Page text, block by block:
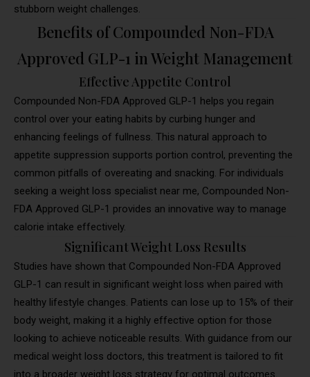
stubborn weight challenges.
Benefits of Compounded Non-FDA
Approved GLP-1 in Weight Management
Effective Appetite Control
Compounded Non-FDA Approved GLP-1 helps you regain
control over your eating habits by curbing hunger and
enhancing feelings of fullness. This natural approach to
appetite suppression supports portion control, preventing the
common pitfalls of overeating and snacking. For individuals
seeking a weight loss specialist near me, Compounded Non-
FDA Approved GLP-1 provides an innovative way to manage
calorie intake effectively.
Significant Weight Loss Results
Studies have shown that Compounded Non-FDA Approved
GLP-1 can result in significant weight loss when paired with
healthy lifestyle changes. Patients can lose up to 15% of their
body weight, making it a highly effective option for those
looking to achieve noticeable results. With guidance from our
medical weight loss doctors, this treatment is tailored to fit
into a broader weight loss strategy for optimal outcomes.